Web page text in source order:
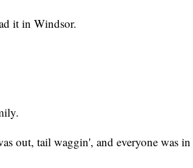
it in Windsor.
out, tail waggin', and everyone was in